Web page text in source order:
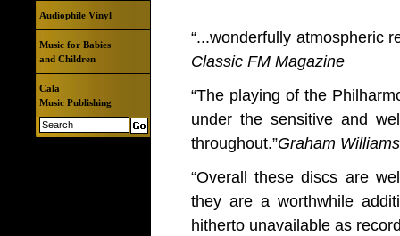
Audiophile Vinyl
Music for Babies
and Children
Cala
Music Publishing
“...wonderfully atmospheric
Classic FM Magazine
“The playing of the
under the sensitive and
throughout.”Graham
“Overall these discs are
they are a worthwhile
hitherto unavailable as